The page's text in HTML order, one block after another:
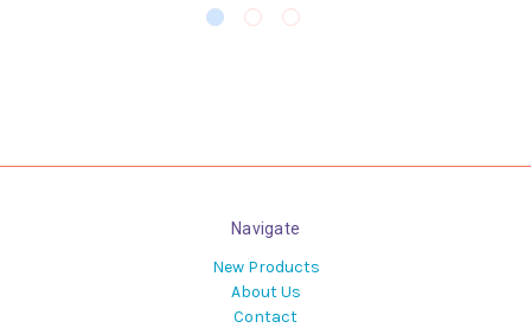
Navigate
New Products
About Us
Contact